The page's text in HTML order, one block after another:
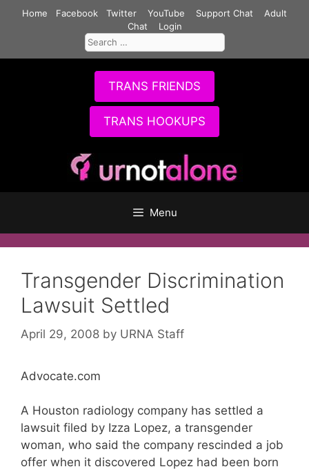
Home Facebook Twitter YouTube Support Chat
Adult
Chat
Login
Search
for:
TRANS FRIENDS
TRANS HOOKUPS
Menu
Transgender Discrimination
Lawsuit Settled
April 29, 2008 by URNA Staff
Advocate.com
A Houston radiology company has settled a
lawsuit filed by Izza Lopez, a transgender
woman, who said the company rescinded a job
offer when it discovered Lopez had been born